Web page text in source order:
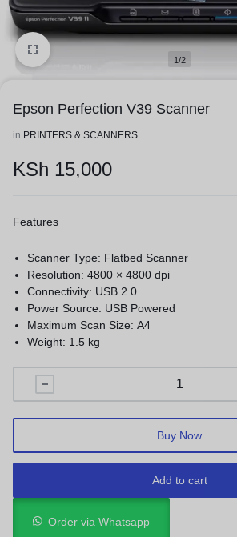
1/2
Epson Perfection V39 Scanner
in PRINTERS & SCANNERS
KSh 15,000
Features
Scanner Type: Flatbed Scanner
Resolution: 4800 × 4800 dpi
Connectivity: USB 2.0
Power Source: USB Powered
Maximum Scan Size: A4
Weight: 1.5 kg
Add to cart
Buy Now
Order via Whatsapp